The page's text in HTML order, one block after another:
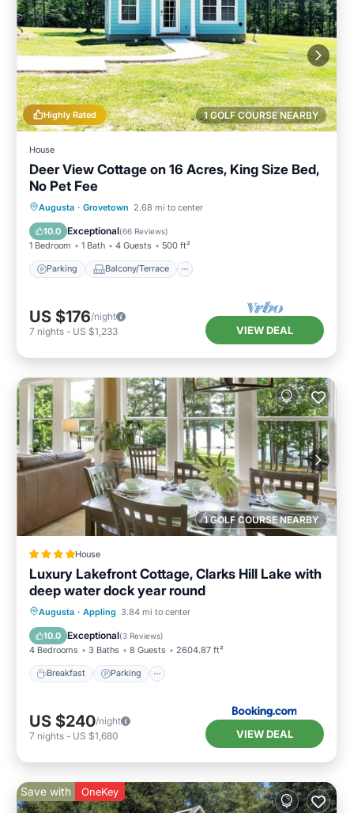
1 GOLF COURSE NEARBY
Highly Rated
House
Deer View Cottage on 16 Acres, King Size Bed,
No Pet Fee
Augusta · Grovetown 2.68 mi to center
10.0 Exceptional(66 Reviews)
1 Bedroom 1 Bath 4 Guests 500 ft²
Parking Balcony/Terrace
Parking Balcony/Terrace
Air Conditioner
US $176/night
7 nights - US $1,233 VIEW DEAL
1 GOLF COURSE NEARBY
House
Luxury Lakefront Cottage, Clarks Hill Lake with
deep water dock year round
Augusta · Appling 3.84 mi to center
10.0 Exceptional(3 Reviews)
4 Bedrooms 3 Baths 8 Guests 2604.87 ft²
Breakfast Parking
Breakfast Parking
Kitchen
US $240/night
7 nights - US $1,680 VIEW DEAL
Save with OneKey